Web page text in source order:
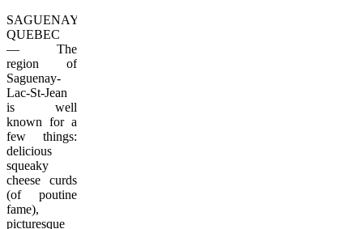
SAGUENAY,
QUEBEC
— The
region of
Saguenay-
Lac-St-Jean
is well
known for a
few things:
delicious
squeaky
cheese curds
(of poutine
fame),
picturesque